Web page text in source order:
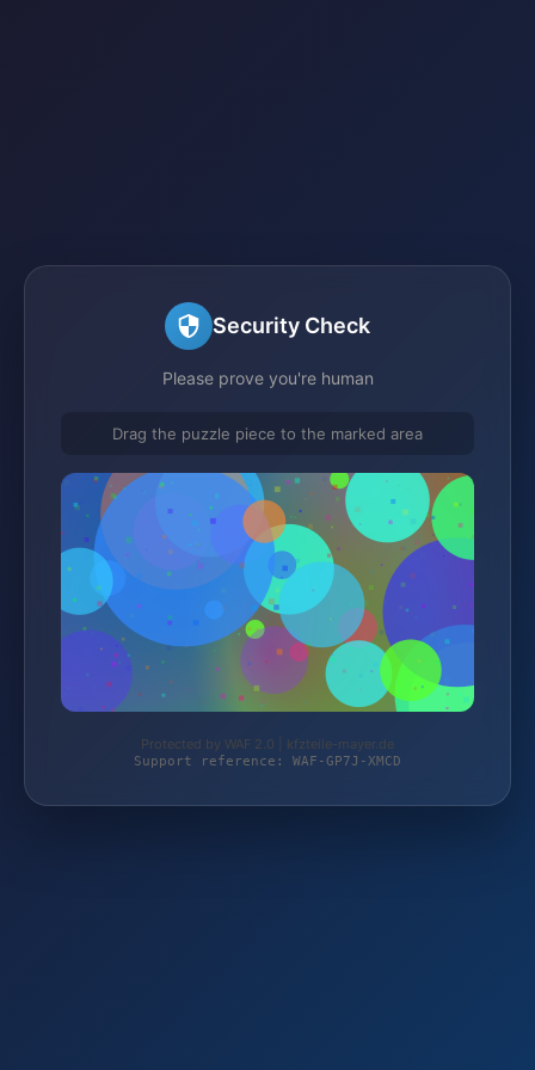
Security Check
Please prove you're human
Drag the puzzle piece to the marked area
Protected by WAF 2.0 | kfzteile-mayer.de
Support reference: WAF-GP7J-XMCD